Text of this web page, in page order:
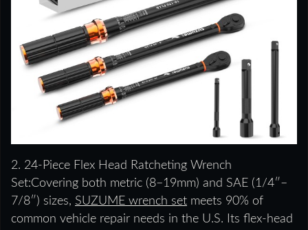
2. 24-Piece Flex Head Ratcheting Wrench
Set:Covering both metric (8–19mm) and SAE (1/4″–
7/8″) sizes, SUZUME wrench set meets 90% of
common vehicle repair needs in the U.S. Its flex-head